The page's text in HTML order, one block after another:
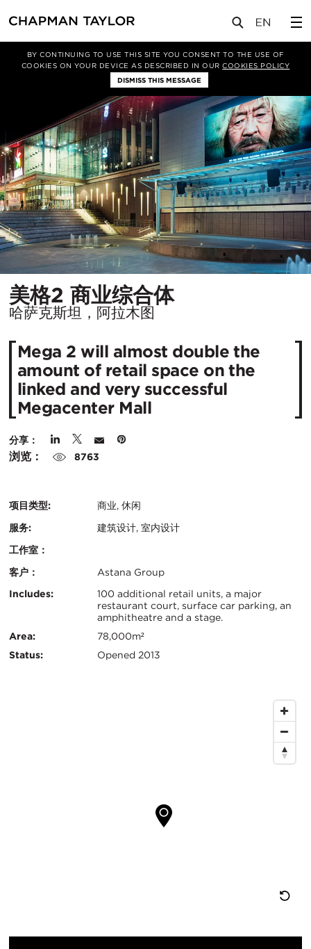
BY CONTINUING TO USE THIS SITE YOU CONSENT TO THE USE OF
COOKIES ON YOUR DEVICE AS DESCRIBED IN OURCOOKIES POLICY
DISMISS THIS MESSAGE
美格2 商业综合体
美格2 商业综合体所
市：
哈萨克斯坦，阿拉木图
Mega 2 will almost double the
amount of retail space on the
linked and very successful
Megacenter Mall
分享：
浏览： 8763
项目类型:
商业, 休闲
服务:
建筑设计, 室内设计
工作室：
客户：
Astana Group
认
关
键
信
Includes:
100 additional retail units, a major
restaurant court, surface car parking, an
amphitheatre and a stage.
Area:
78,000m²
Status:
Opened 2013